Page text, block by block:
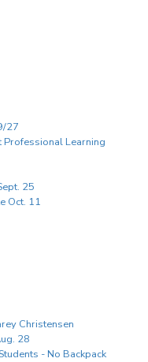
27
Professional Learning
25
Oct. 11
Christensen
28
- No Backpack